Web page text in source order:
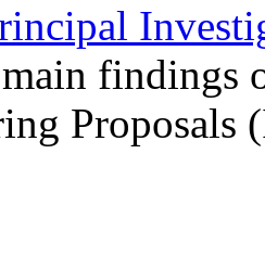
findings
Proposals